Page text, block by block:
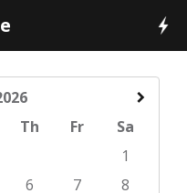
Th Fr
Sa
1
6 7
8